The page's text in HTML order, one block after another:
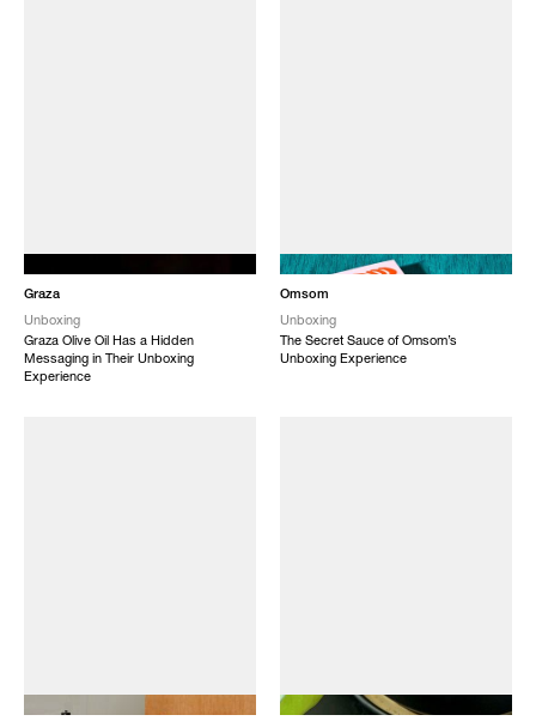
Graza
Unboxing
Graza Olive Oil Has a Hidden
Messaging in Their Unboxing
Experience
NEW
Omsom
Unboxing
The Secret Sauce of Omsom’s
Unboxing Experience
NEW